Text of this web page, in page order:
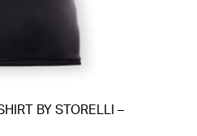
BY STORELLI –